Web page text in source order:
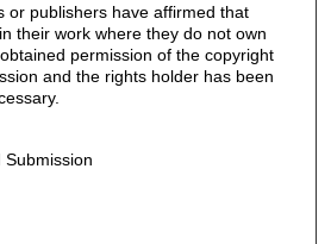
or publishers have affirmed that
their work where they do not own
permission of the copyright
and the rights holder has been